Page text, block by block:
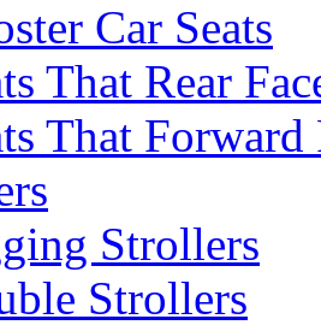
Car Seats
That Rear
That Forward
Strollers
Strollers